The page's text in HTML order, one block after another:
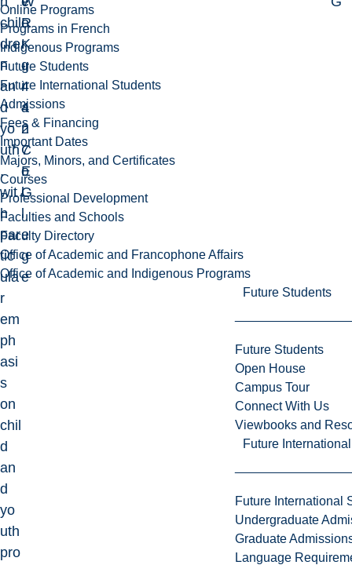
Online Programs
Programs in French
Indigenous Programs
Future Students
Future International Students
Admissions
Fees & Financing
Important Dates
Majors, Minors, and Certificates
Courses
Professional Development
Faculties and Schools
Faculty Directory
Office of Academic and Francophone Affairs
Office of Academic and Indigenous Programs
Future Students
Future Students
Open House
Campus Tour
Connect With Us
Viewbooks and
Future
Future International
Undergraduate
Graduate
Language
chil
dre
n
an
d
yo
uth
,
wit
h
par
tic
ula
r
em
ph
asi
s
on
chil
d
an
d
yo
uth
pro
R
K
-
4
4
2
7
E
G
o
r
g
i
a
n
C
o
l
l
e
g
e